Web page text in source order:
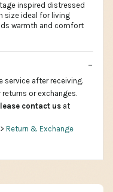
inspired distressed
size ideal for living
warmth and comfort
service after receiving.
or exchanges.
contact us at
Return & Exchange